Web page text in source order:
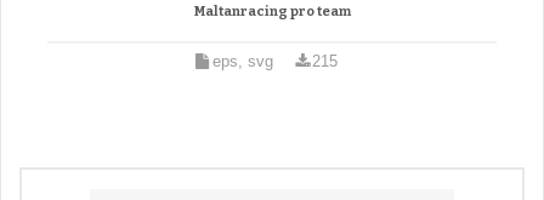
Maltanracing pro team
eps, svg 215